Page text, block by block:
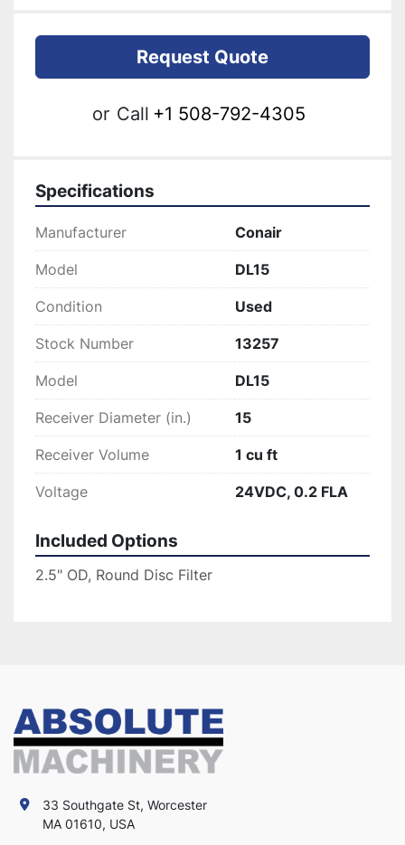
Request Quote
or Call +1 508-792-4305
Specifications
Manufacturer Conair
Model DL15
Condition Used
Stock Number 13257
Model DL15
Receiver Diameter (in.) 15
Receiver Volume 1 cu ft
Voltage 24VDC, 0.2 FLA
Included Options
2.5" OD, Round Disc Filter
33 Southgate St, Worcester
MA 01610, USA